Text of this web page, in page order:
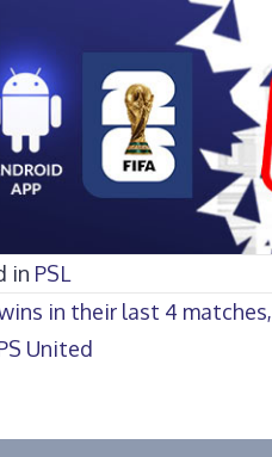
in PSL
in their last 4
United